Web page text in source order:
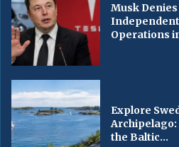
Musk Denies
Operations
Explore
the Baltic...